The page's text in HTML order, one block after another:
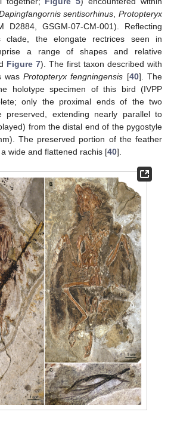
sentisorhinus Protopteryx
D2884, GSGM-07-CM-001). Reflecting
clade, the elongate rectrices seen in
a range of shapes and relative
Figure 7). The first taxon described with
wasProtopteryx fengningensis [40]. The
holotype specimen of this bird (IVPP
only the proximal ends of the two
preserved, extending nearly parallel to
from the distal end of the pygostyle
The preserved portion of the feather
wide and flattened rachis [40].